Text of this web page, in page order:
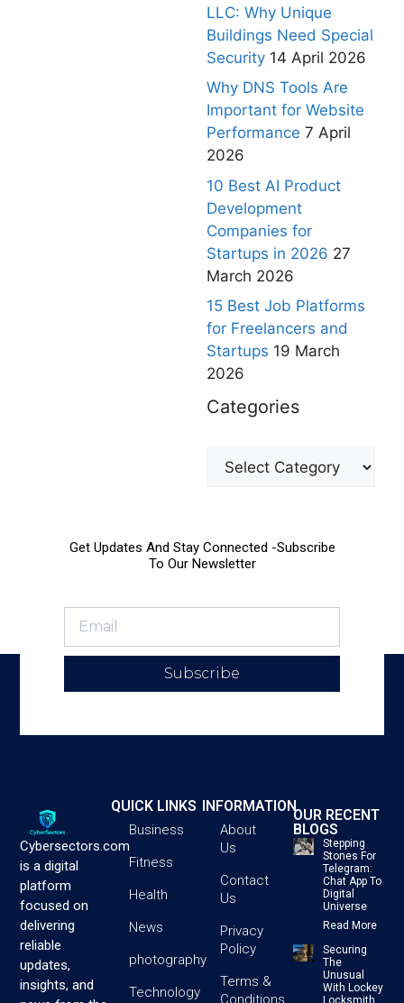
LLC: Why Unique
Buildings Need Special
Security 14 April 2026
Why DNS Tools Are
Important for Website
Performance 7 April
2026
10 Best AI Product
Development
Companies for
Startups in 2026 27
March 2026
15 Best Job Platforms
for Freelancers and
Startups 19 March
2026
Categories
Get Updates And Stay Connected -Subscribe
To Our Newsletter
Subscribe
Cybersectors.com
is a digital
platform
focused on
delivering
reliable
updates,
insights, and
QUICK LINKS
Business
Fitness
Health
News
photography
Technology
INFORMATION
About
Us
Contact
Us
Privacy
Policy
Terms &
Conditions
OUR RECENT
BLOGS
Stepping
Stones For
Telegram:
Chat App To
Digital
Universe
Read More
Securing
The
Unusual
With Lockey
Locksmith